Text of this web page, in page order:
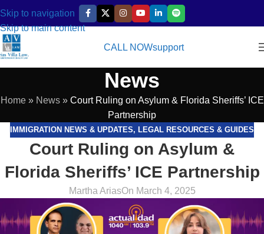
Skip to navigation
Skip to main content
CALL NOWsupport
News
Home» News» Court Ruling on Asylum & Florida Sheriffs’ ICE
Partnership
IMMIGRATION NEWS & UPDATES, LEGAL RESOURCES & GUIDES
Court Ruling on Asylum &
Florida Sheriffs’ ICE Partnership
Martha AriasOn March 4, 2025